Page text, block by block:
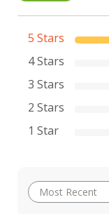
5 Stars
4 Stars
3 Stars
2 Stars
1 Star